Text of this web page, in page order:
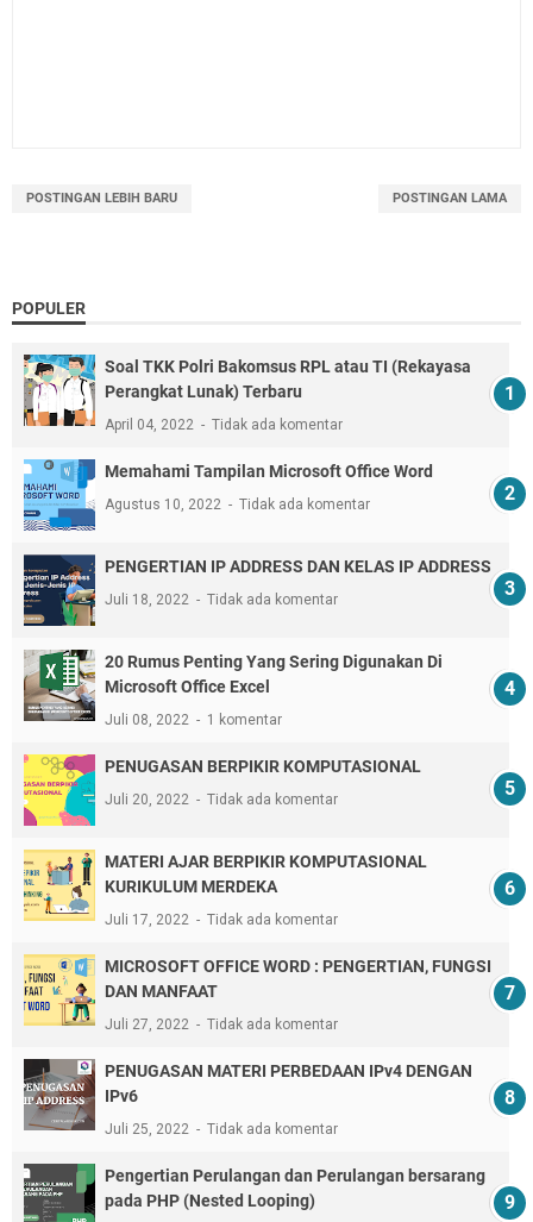
POSTINGAN LEBIH BARU POSTINGAN LAMA
POPULER
Soal TKK Polri Bakomsus RPL atau TI (Rekayasa
Perangkat Lunak) Terbaru
April 04, 2022 Tidak ada komentar
Memahami Tampilan Microsoft Office Word
Agustus 10, 2022 Tidak ada komentar
PENGERTIAN IP ADDRESS DAN KELAS IP ADDRESS
Juli 18, 2022 Tidak ada komentar
20 Rumus Penting Yang Sering Digunakan Di
Microsoft Office Excel
Juli 08, 2022 1 komentar
PENUGASAN BERPIKIR KOMPUTASIONAL
Juli 20, 2022 Tidak ada komentar
MATERI AJAR BERPIKIR KOMPUTASIONAL
KURIKULUM MERDEKA
Juli 17, 2022 Tidak ada komentar
MICROSOFT OFFICE WORD : PENGERTIAN, FUNGSI
DAN MANFAAT
Juli 27, 2022 Tidak ada komentar
PENUGASAN MATERI PERBEDAAN IPv4 DENGAN
IPv6
Juli 25, 2022 Tidak ada komentar
Pengertian Perulangan dan Perulangan bersarang
pada PHP (Nested Looping)